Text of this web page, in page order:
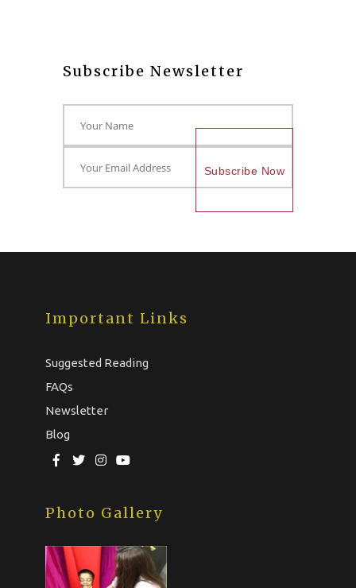
Subscribe Newsletter
Important Links
Suggested Reading
FAQs
Newsletter
Blog
Photo Gallery